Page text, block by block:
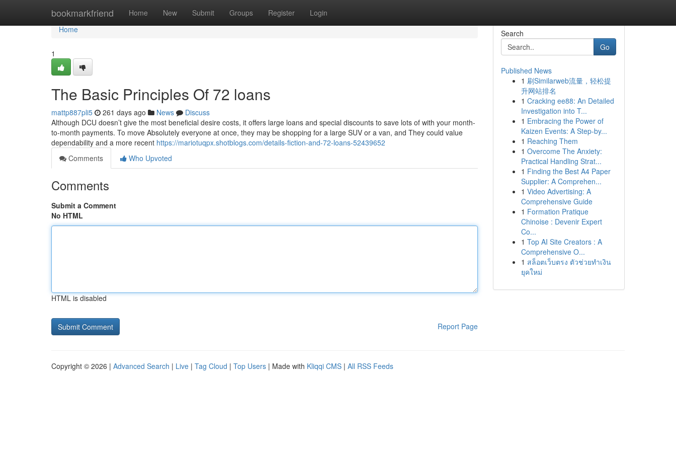
bookmarkfriend Home New Submit Groups Register Login
Home
Home
1
The Basic Principles Of 72 loans
mattp887pli5 261 days ago News
Discuss
Although DCU doesn’t give the most beneficial desire costs, it offers large loans and special discounts to save lots of with your month-
to-month payments. To move Absolutely everyone at once, they may be shopping for a large SUV or a van, and They could value
dependability and a more recent https://mariotuqpx.shotblogs.com/details-fiction-and-72-loans-52439652
Comments
Who Upvoted
Comments
Submit a Comment
No HTML
HTML is disabled
Report Page
Search
Go
Published News
1 刷Similarweb流量，轻松提
升网站排名
1 Cracking ee88: An Detailed
Investigation into T...
1 Embracing the Power of
Kaizen Events: A Step-by...
1 Reaching Them
1 Overcome The Anxiety:
Practical Handling Strat...
1 Finding the Best A4 Paper
Supplier: A Comprehen...
1 Video Advertising: A
Comprehensive Guide
1 Formation Pratique
Chinoise : Devenir Expert
Co...
1 Top AI Site Creators : A
Comprehensive O...
1 สล็อตเว็บตรง ตัวช่วยทำเงิน
ยุคใหม่
Copyright © 2026 | Advanced Search | Live | Tag Cloud | Top Users | Made with Kliqqi CMS | All RSS Feeds